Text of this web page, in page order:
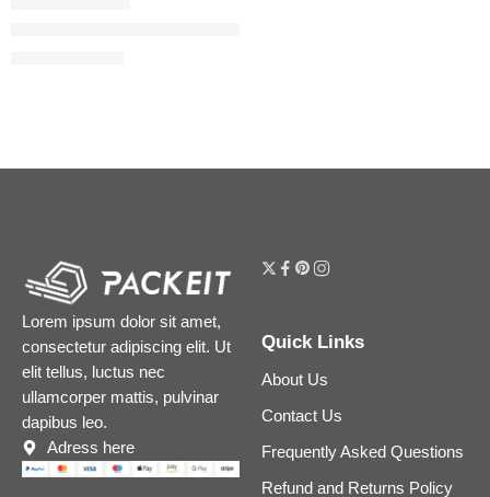
Lorem ipsum dolor sit amet,
consectetur adipiscing elit. Ut
elit tellus, luctus nec
ullamcorper mattis, pulvinar
dapibus leo.
Adress here
Quick Links
About Us
Contact Us
Frequently Asked Questions
Refund and Returns Policy